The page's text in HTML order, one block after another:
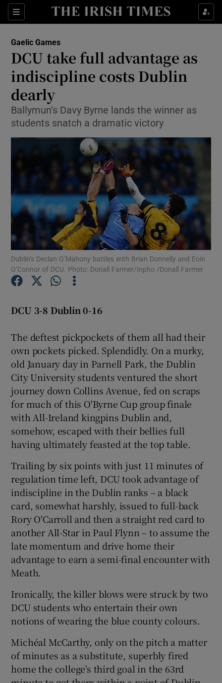
Sections
Show Property sub sections
Show Health sub sections
Show Life & Style sub sections
Show Environment sub sections
Show Technology sub sections
Show Science sub sections
Show Podcasts sub sections
Show Gaeilge sub sections
Show History sub sections
Show Sponsored sub sections
Gaelic Games
DCU take full advantage as
indiscipline costs Dublin
dearly
Ballymun’s Davy Byrne lands the winner as
students snatch a dramatic victory
Dublin’s Declan O’Mahony battles with Brian Donnelly and Eoin
O’Connor of DCU. Photo: Donall Farmer/Inpho /Donall Farmer
DCU 3-8 Dublin 0-16
The deftest pickpockets of them all had their
own pockets picked. Splendidly. On a murky,
old January day in Parnell Park, the Dublin
City University students ventured the short
journey down Collins Avenue, fed on scraps
for much of this O'Byrne Cup group finale
with All-Ireland kingpins Dublin and,
somehow, escaped with their bellies full
having ultimately feasted at the top table.
Trailing by six points with just 11 minutes of
regulation time left, DCU took advantage of
indiscipline in the Dublin ranks – a black
card, somewhat harshly, issued to full-back
Rory O'Carroll and then a straight red card to
another All-Star in Paul Flynn – to assume the
late momentum and drive home their
advantage to earn a semi-final encounter with
Meath.
Ironically, the killer blows were struck by two
DCU students who entertain their own
notions of wearing the blue county colours.
Michéal McCarthy, only on the pitch a matter
of minutes as a substitute, superbly fired
home the college's third goal in the 63rd